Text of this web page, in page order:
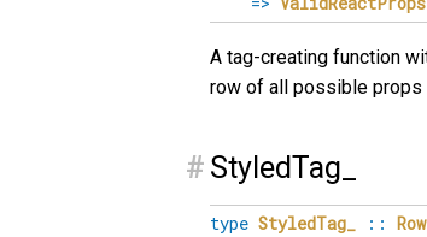
A tag-creating function
row of all possible props
# StyledTag_
type StyledTag_ :: Row